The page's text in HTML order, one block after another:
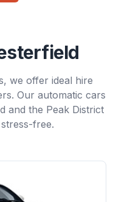
we offer ideal hire
Our automatic cars
and the Peak District
free.